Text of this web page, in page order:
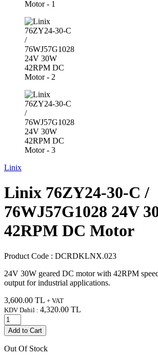
Linix
Linix 76ZY24-30-C /
76WJ57G1028 24V
42RPM DC Motor
Product Code : DCRDKLNX.023
24V 30W geared DC motor with 42RPM
output for industrial applications.
3,600.00 TL + VAT
KDV Dahil : 4,320.00 TL
Add to Cart
Out Of Stock